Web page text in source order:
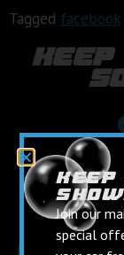
Tagged facebook
Join our
special